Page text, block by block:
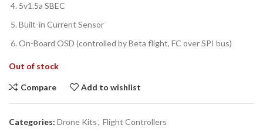
5v1.5a SBEC
Built-in Current Sensor
On-Board OSD (controlled by Beta flight, FC over SPI bus)
Out of stock
Compare Add to wishlist
Categories: Drone Kits, Flight Controllers